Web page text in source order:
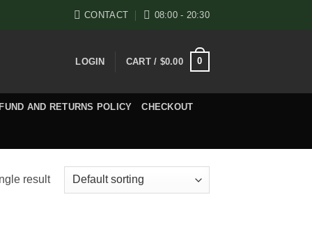
CONTACT 08:00 - 20:30
LOGIN CART / $0.00 0
AND RETURNS POLICY CHECKOUT
result